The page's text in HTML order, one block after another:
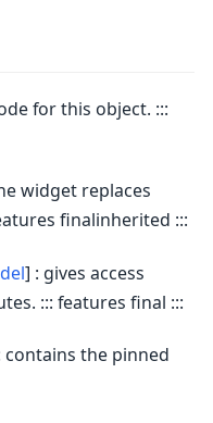
for this object. :::
widget replaces
finalinherited :::
] : gives access
::: features final :::
contains the pinned